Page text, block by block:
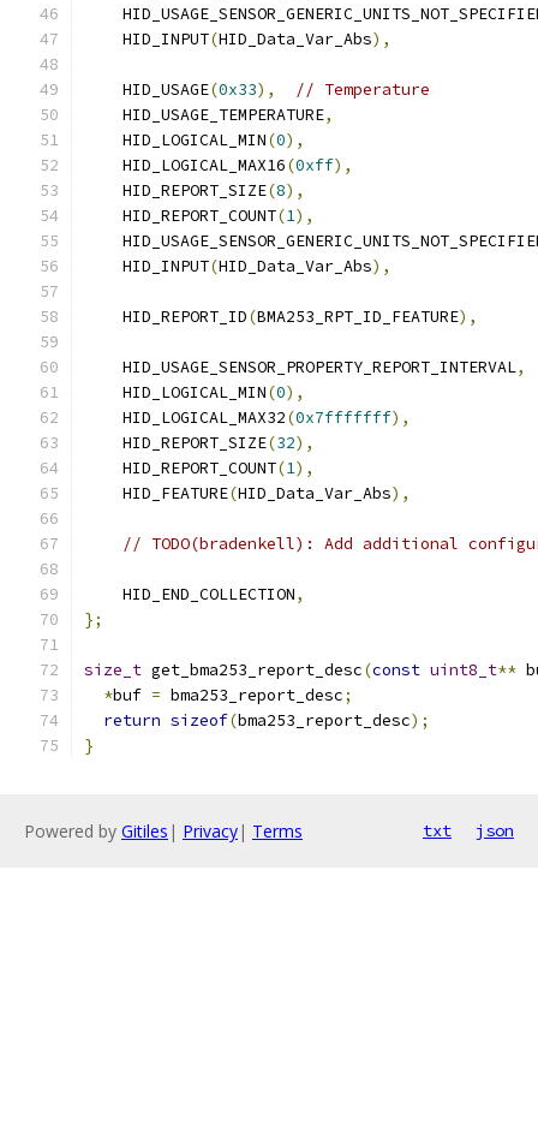
    HID_INPUT
(HID_Data_Var_Abs),
    HID_USAGE
(0x33),
// Temperature
    HID_USAGE_TEMPERATURE
,
    HID_LOGICAL_MIN
(0),
    HID_LOGICAL_MAX16
(0xff),
    HID_REPORT_SIZE
(8),
    HID_REPORT_COUNT
(1),
    HID_INPUT
(HID_Data_Var_Abs),
    HID_REPORT_ID
(BMA253_RPT_ID_FEATURE),
    HID_USAGE_SENSOR_PROPERTY_REPORT_INTERVAL
,
    HID_LOGICAL_MIN
(0),
    HID_LOGICAL_MAX32
(0x7fffffff),
    HID_REPORT_SIZE
(32),
    HID_REPORT_COUNT
(1),
    HID_FEATURE
(HID_Data_Var_Abs),
// TODO(bradenkell): Add additional
    HID_END_COLLECTION
,
};
size_t get_bma253_report_desc(const uint8_t**
*buf = bma253_report_desc;
return sizeof(bma253_report_desc);
}
Powered by Gitiles | Privacy| Terms txt json